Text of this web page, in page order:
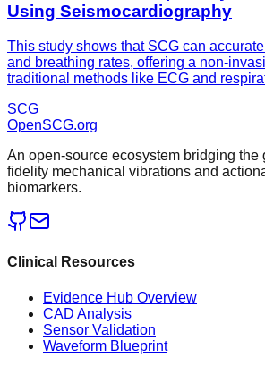
Using Seismocardiography
This study shows that SCG can
and breathing rates, offering a non-
traditional methods like ECG and
SCG
OpenSCG.org
An open-source ecosystem bridging the
fidelity mechanical vibrations and
biomarkers.
Clinical Resources
Evidence Hub Overview
CAD Analysis
Sensor Validation
Waveform Blueprint